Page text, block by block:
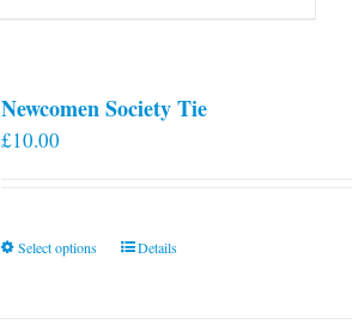
Newcomen Society Tie
£10.00
Select options
ThisDetails